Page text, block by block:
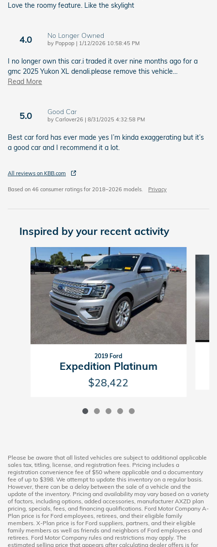
Love the roomy feature. Like the skylight
4.0 No Longer Owned
by Poppop | on
1/12/2026 10:58:45 PM
I no longer own this car.i traded it over nine months ago for a
gmc 2025 Yukon XL denali.please remove this vehicle…
Read More
5.0 Good Car
by Carlover26 | on
8/31/2025 4:32:58 PM
Best car ford has ever made yes I’m kinda exaggerating but it’s
a good car and I recommend it a lot.
All reviews on KBB.com
Based on 46 consumer ratings for 2018–2026 models. Privacy
Inspired by your recent activity
Slide 1 of 5
2019 Ford
Expedition Platinum
$28,422
Please be aware that all listed vehicles are subject to additional applicable
sales tax, titling, license, and registration fees. Pricing includes a
registration convenience fee of $50 where applicable and a documentary
fee of up to $398. We attempt to update this inventory on a regular basis.
However, there can be a delay between the sale of a vehicle and the
update of the inventory. Pricing and availability may vary based on a variety
of factors, including options, added accessories, manufacturer AXZD plan
pricing, specials, fees, and financing qualifications. Ford Motor Company A-
Plan price is for Ford employees, retirees, and their eligible family
members. X-Plan price is for Ford suppliers, partners, and their eligible
family members as well as friends and neighbors of Ford employees and
retirees. Ford Motor Company rules and restrictions may apply. The
estimated selling price that appears after calculating dealer offers is for